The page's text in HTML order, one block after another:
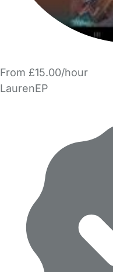
From £15.00/hour
LaurenEP